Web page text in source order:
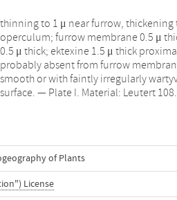
surface. — Plate I. Material: Leutert 108.
of Plants
License